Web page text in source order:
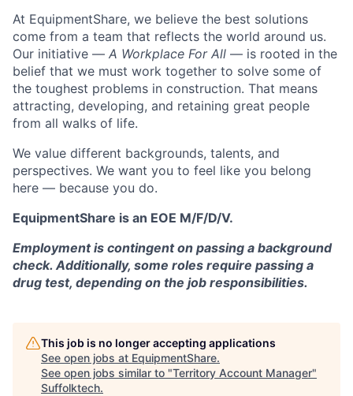
At EquipmentShare, we believe the best solutions
come from a team that reflects the world around us.
Our initiative — A Workplace For All — is rooted in the
belief that we must work together to solve some of
the toughest problems in construction. That means
attracting, developing, and retaining great people
from all walks of life.
We value different backgrounds, talents, and
perspectives. We want you to feel like you belong
here — because you do.
EquipmentShare is an EOE M/F/D/V.
Employment is contingent on passing a background
check. Additionally, some roles require passing a
drug test, depending on the job responsibilities.
This job is no longer accepting applications
See open jobs at EquipmentShare.
See open jobs similar to "Territory Account Manager"
Suffolktech.